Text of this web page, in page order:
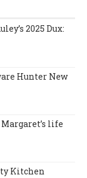
2025 Dux:
Hunter New
life
Kitchen